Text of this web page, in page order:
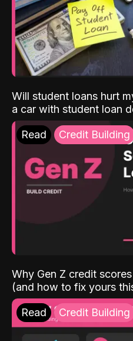
Will student loans hurt
a car with student loan
Read Credit Building
Why Gen Z credit
(and how to fix yours
Read Credit Building